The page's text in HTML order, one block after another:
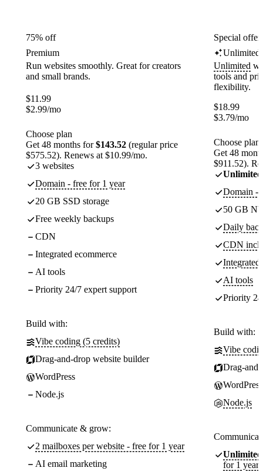
75% off
Premium
Run websites smoothly. Great for creators
and small brands.
$11.99
$2.99/mo
Choose plan
Get 48 months for$143.52 (regular price
$575.52). Renews at $10.99/mo.
3 websites
Domain - free for 1 year
20 GB SSD storage
Free weekly backups
CDN
Integrated ecommerce
AI tools
Priority 24/7 expert support
Build with:
Vibe coding (5 credits)
Drag-and-drop website builder
WordPress
Node.js
Communicate & grow:
2 mailboxes per website - free for 1 year
AI email marketing
Special
Unlimited
Unlimited
tools and
flexibility.
$18.99
$3.79/mo
Choose plan
Get 48
$911.52).
Unlimited
Domain -
50 GB
Daily
CDN
Integrated
AI tools
Priority
Build with:
Vibe
Drag-
WordPress
Node.js
Unlimited
for 1 year